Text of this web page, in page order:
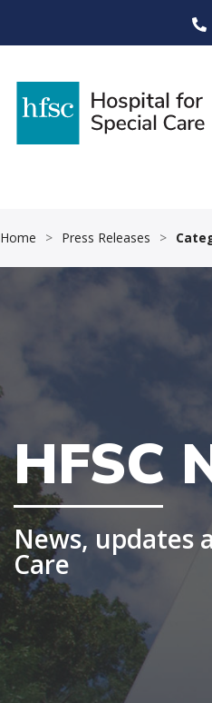
Home > Press Releases >
HFSC
News, updates
Care